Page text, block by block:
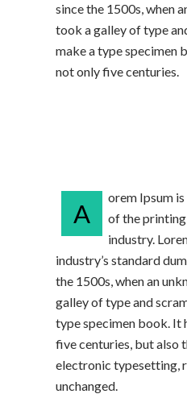
since the 1500s, when
took a galley of type
make a type specimen
not only five centuries.
A
orem Ipsum
of the
industry.
industry’s standard
the 1500s, when an
galley of type and
type specimen book. It
five centuries, but also
electronic typesetting,
unchanged.